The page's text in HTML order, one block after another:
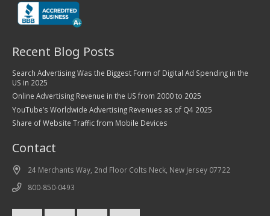
Recent Blog Posts
Search Advertising Was the Biggest Form of Digital Ad Spending in the
US in 2025
Online Advertising Revenue in the US from 2000 to 2025
YouTube’s Worldwide Advertising Revenues as of Q4 2025
Share of Website Traffic from Mobile Devices
Contact
24 Merchants Way, 2nd Floor Colts Neck, New Jersey 07722
800-850-0493